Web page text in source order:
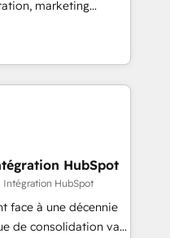
and lead
setup across
Service Hubs. -
support, and
marketing
consulting, data
lifecycle automation,
HubSpot,
stacks. Digital
(AI Search),
with
across
financial services
Johannesburg, Cape
HubSpot
Intégration HubSpot
face à une décennie
de consolidation va